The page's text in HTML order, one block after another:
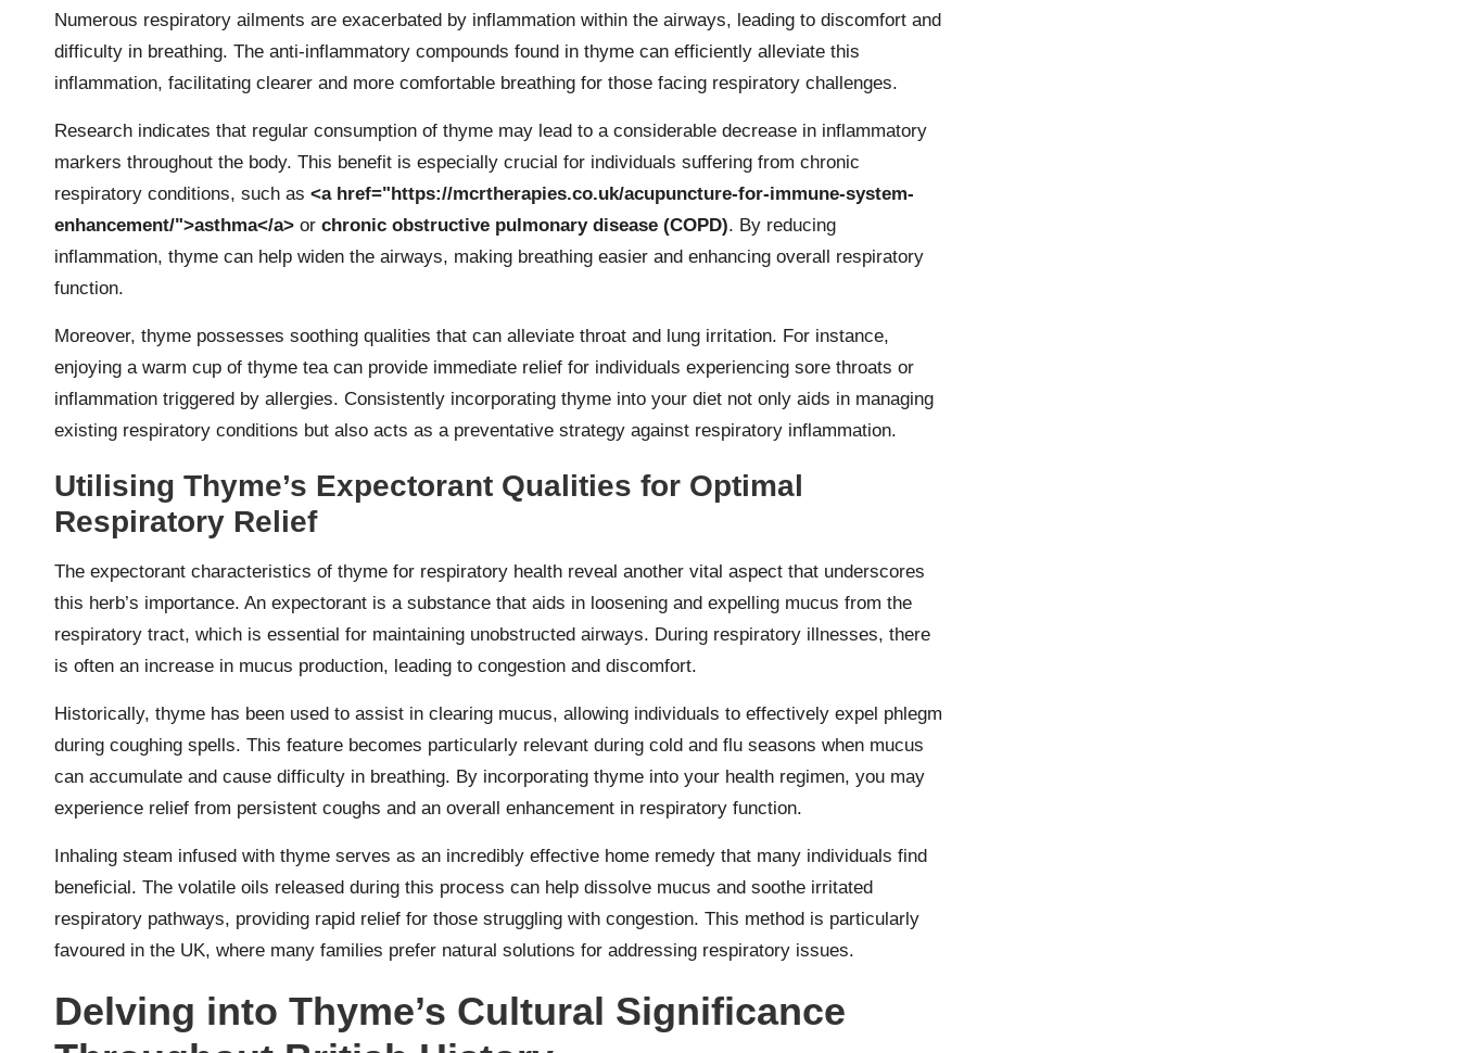
Numerous respiratory ailments are exacerbated by inflammation within the airways, leading to discomfort and
difficulty in breathing. The anti-inflammatory compounds found in thyme can efficiently alleviate this
inflammation, facilitating clearer and more comfortable breathing for those facing respiratory challenges.
Research indicates that regular consumption of thyme may lead to a considerable decrease in inflammatory
markers throughout the body. This benefit is especially crucial for individuals suffering from chronic
respiratory conditions, such as <a href="https://mcrtherapies.co.uk/acupuncture-for-immune-system-
enhancement/">asthma</a> or chronic obstructive pulmonary disease (COPD). By reducing
inflammation, thyme can help widen the airways, making breathing easier and enhancing overall respiratory
function.
Moreover, thyme possesses soothing qualities that can alleviate throat and lung irritation. For instance,
enjoying a warm cup of thyme tea can provide immediate relief for individuals experiencing sore throats or
inflammation triggered by allergies. Consistently incorporating thyme into your diet not only aids in managing
existing respiratory conditions but also acts as a preventative strategy against respiratory inflammation.
Utilising Thyme’s Expectorant Qualities for Optimal
Respiratory Relief
The expectorant characteristics of thyme for respiratory health reveal another vital aspect that underscores
this herb’s importance. An expectorant is a substance that aids in loosening and expelling mucus from the
respiratory tract, which is essential for maintaining unobstructed airways. During respiratory illnesses, there
is often an increase in mucus production, leading to congestion and discomfort.
Historically, thyme has been used to assist in clearing mucus, allowing individuals to effectively expel phlegm
during coughing spells. This feature becomes particularly relevant during cold and flu seasons when mucus
can accumulate and cause difficulty in breathing. By incorporating thyme into your health regimen, you may
experience relief from persistent coughs and an overall enhancement in respiratory function.
Inhaling steam infused with thyme serves as an incredibly effective home remedy that many individuals find
beneficial. The volatile oils released during this process can help dissolve mucus and soothe irritated
respiratory pathways, providing rapid relief for those struggling with congestion. This method is particularly
favoured in the UK, where many families prefer natural solutions for addressing respiratory issues.
Delving into Thyme’s Cultural Significance